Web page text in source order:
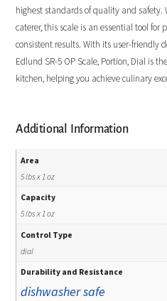
highest standards of quality and safety.
caterer, this scale is an essential tool for
consistent results. With its user-friendly
Edlund SR-5 OP Scale, Portion, Dial is
kitchen, helping you achieve culinary
Additional Information
Area
5 lbs x 1 oz
Capacity
5 lbs x 1 oz
Control Type
dial
Durability and Resistance
dishwasher safe